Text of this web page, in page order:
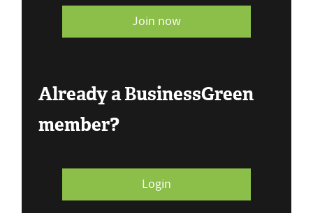
Join now
Already a BusinessGreen
member?
Login